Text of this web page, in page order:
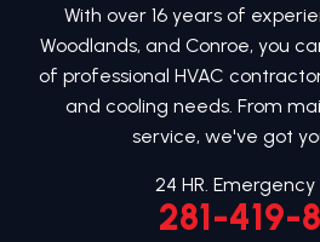
With over 16 years of
Woodlands, and Conroe, you
of professional HVAC
and cooling needs. From
service, we've got
24 HR.
281-419-